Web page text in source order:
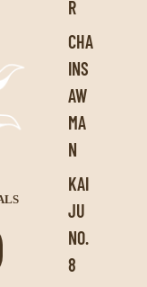
R
CHA
INS
AW
MA
N
KAI
JU
NO.
8